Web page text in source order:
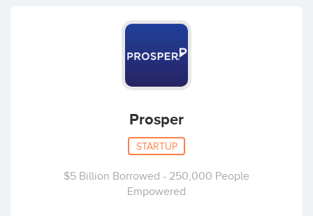
Prosper
STARTUP
$5 Billion Borrowed - 250,000 People
Empowered